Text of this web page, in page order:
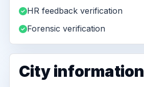
HR feedback verification
Forensic verification
City information